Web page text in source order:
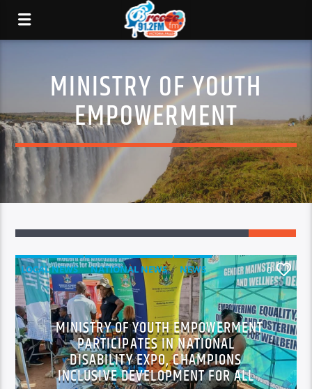
MINISTRY OF YOUTH
EMPOWERMENT
LOCAL NEWS NATIONAL NEWS NEWS 0
MINISTRY OF YOUTH EMPOWERMENT
PARTICIPATES IN NATIONAL
DISABILITY EXPO, CHAMPIONS
INCLUSIVE DEVELOPMENT FOR ALL